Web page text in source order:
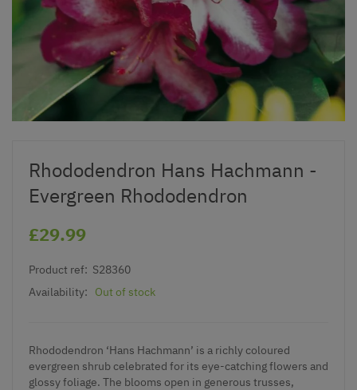
Rhododendron Hans Hachmann -
Evergreen Rhododendron
£29.99
Product ref: S28360
Availability:
Out of stock
Rhododendron ‘Hans Hachmann’ is a richly coloured
evergreen shrub celebrated for its eye-catching flowers and
glossy foliage. The blooms open in generous trusses,